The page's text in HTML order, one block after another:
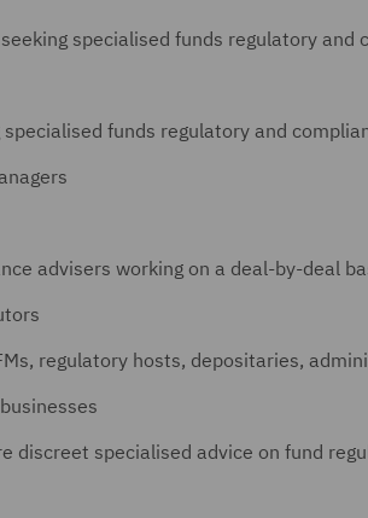
specialised funds regulatory and
funds regulatory and
advisers working on a deal-by-deal
regulatory hosts, depositaries,
discreet specialised advice on fund